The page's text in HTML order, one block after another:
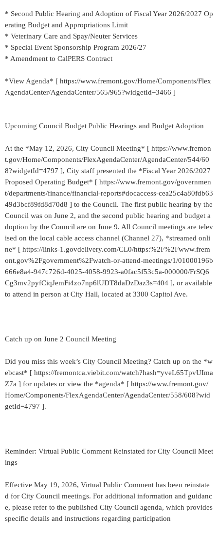
* Second Public Hearing and Adoption of Fiscal Year 2026/2027 Op
erating Budget and Appropriations Limit
* Veterinary Care and Spay/Neuter Services
* Special Event Sponsorship Program 2026/27
* Amendment to CalPERS Contract
*View Agenda* [ https://www.fremont.gov/Home/Components/Flex
AgendaCenter/AgendaCenter/565/965?widgetId=3466 ]
Upcoming Council Budget Public Hearings and Budget Adoption
At the *May 12, 2026, City Council Meeting* [ https://www.fremon
t.gov/Home/Components/FlexAgendaCenter/AgendaCenter/544/60
8?widgetId=4797 ], City staff presented the *Fiscal Year 2026/2027
Proposed Operating Budget* [ https://www.fremont.gov/governmen
t/departments/finance/financial-reports#docaccess-cea25c4a80fdb63
49d3bcf89fd8d70d8 ] to the Council. The first public hearing by the
Council was on June 2, and the second public hearing and budget a
doption by the Council are on June 9. All Council meetings are telev
ised on the local cable access channel (Channel 27), *streamed onli
ne* [ https://links-1.govdelivery.com/CL0/https:%2F%2Fwww.frem
ont.gov%2Fgovernment%2Fwatch-or-attend-meetings/1/01000196b
666e8a4-947c726d-4025-4058-9923-a0fac5f53c5a-000000/FrSQ6
Cg3mv2pyfCiqJemFi4zo7np6lUDT8daDzDaz3s=404 ], or available
to attend in person at City Hall, located at 3300 Capitol Ave.
Catch up on June 2 Council Meeting
Did you miss this week’s City Council Meeting? Catch up on the *w
ebcast* [ https://fremontca.viebit.com/watch?hash=yveL65TpvUIma
Z7a ] for updates or view the *agenda* [ https://www.fremont.gov/
Home/Components/FlexAgendaCenter/AgendaCenter/558/608?wid
getId=4797 ].
Reminder: Virtual Public Comment Reinstated for City Council Meet
ings
Effective May 19, 2026, Virtual Public Comment has been reinstate
d for City Council meetings. For additional information and guidanc
e, please refer to the published City Council agenda, which provides
specific details and instructions regarding participation